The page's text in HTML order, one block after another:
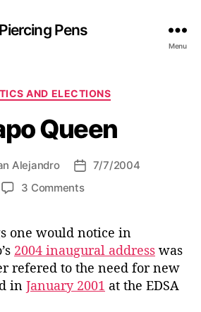
Piercing Pens
Menu
C
t
e
o
r
s
AND ELECTIONS
Queen
Alejandro
P
d
t
e
7/7/2004
3 Commentso
r
a
p
o
Q
one would notice in
2004 inaugural address was
refered to the need for new
in January 2001 at the EDSA